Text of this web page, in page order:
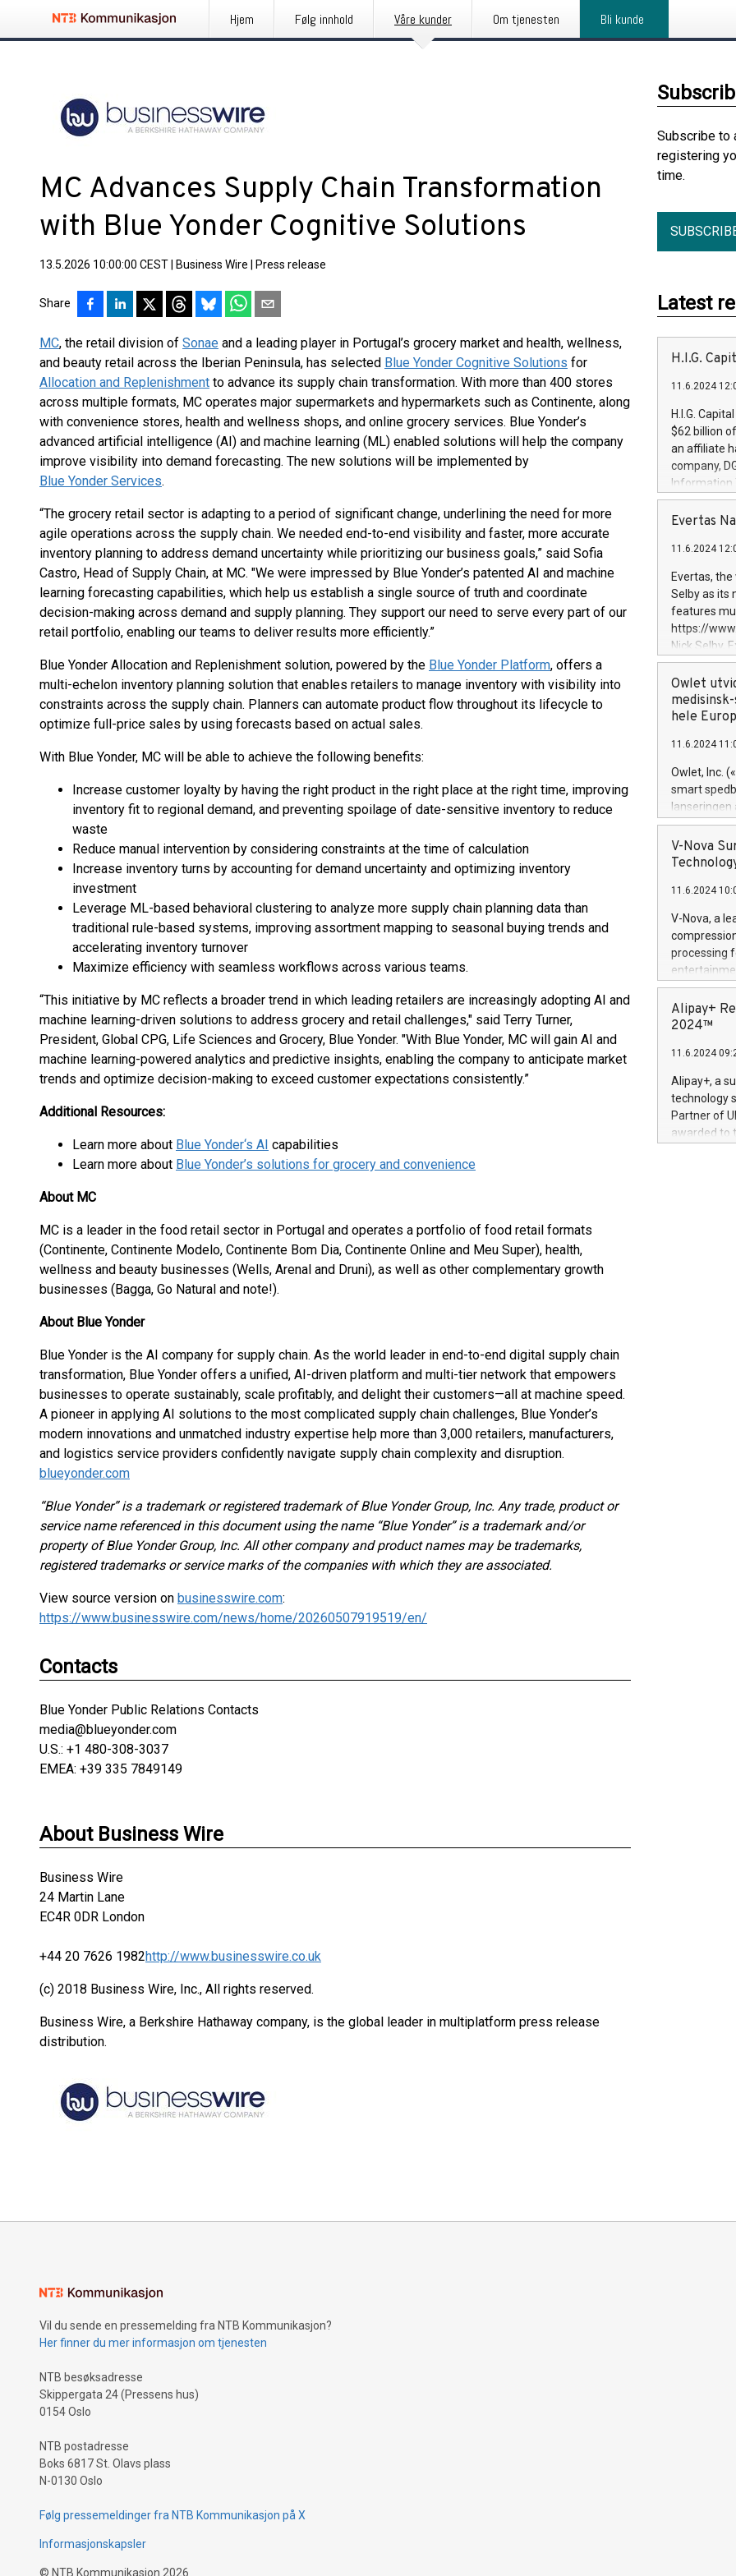
Hjem Følg innhold Våre kunder Om tjenesten Bli kunde
MC Advances Supply Chain Transformation
with Blue Yonder Cognitive Solutions
13.5.2026 10:00:00 CEST Business Wire Press release
Share
MC, the retail division of Sonae and a leading player in Portugal’s grocery market and health, wellness,
and beauty retail across the Iberian Peninsula, has selected Blue Yonder Cognitive Solutions for
Allocation and Replenishment to advance its supply chain transformation. With more than 400 stores
across multiple formats, MC operates major supermarkets and hypermarkets such as Continente, along
with convenience stores, health and wellness shops, and online grocery services. Blue Yonder’s
advanced artificial intelligence (AI) and machine learning (ML) enabled solutions will help the company
improve visibility into demand forecasting. The new solutions will be implemented by
Blue Yonder Services.
“The grocery retail sector is adapting to a period of significant change, underlining the need for more
agile operations across the supply chain. We needed end-to-end visibility and faster, more accurate
inventory planning to address demand uncertainty while prioritizing our business goals,” said Sofia
Castro, Head of Supply Chain, at MC. "We were impressed by Blue Yonder’s patented AI and machine
learning forecasting capabilities, which help us establish a single source of truth and coordinate
decision-making across demand and supply planning. They support our need to serve every part of our
retail portfolio, enabling our teams to deliver results more efficiently.”
Blue Yonder Allocation and Replenishment solution, powered by the Blue Yonder Platform, offers a
multi-echelon inventory planning solution that enables retailers to manage inventory with visibility into
constraints across the supply chain. Planners can automate product flow throughout its lifecycle to
optimize full-price sales by using forecasts based on actual sales.
With Blue Yonder, MC will be able to achieve the following benefits:
Increase customer loyalty by having the right product in the right place at the right time, improving
inventory fit to regional demand, and preventing spoilage of date-sensitive inventory to reduce
waste
Reduce manual intervention by considering constraints at the time of calculation
Increase inventory turns by accounting for demand uncertainty and optimizing inventory
investment
Leverage ML-based behavioral clustering to analyze more supply chain planning data than
traditional rule-based systems, improving assortment mapping to seasonal buying trends and
accelerating inventory turnover
Maximize efficiency with seamless workflows across various teams.
“This initiative by MC reflects a broader trend in which leading retailers are increasingly adopting AI and
machine learning-driven solutions to address grocery and retail challenges," said Terry Turner,
President, Global CPG, Life Sciences and Grocery, Blue Yonder. "With Blue Yonder, MC will gain AI and
machine learning-powered analytics and predictive insights, enabling the company to anticipate market
trends and optimize decision-making to exceed customer expectations consistently.”
Additional Resources:
Learn more about Blue Yonder‘s AI capabilities
Learn more about Blue Yonder’s solutions for grocery and convenience
About MC
MC is a leader in the food retail sector in Portugal and operates a portfolio of food retail formats
(Continente, Continente Modelo, Continente Bom Dia, Continente Online and Meu Super), health,
wellness and beauty businesses (Wells, Arenal and Druni), as well as other complementary growth
businesses (Bagga, Go Natural and note!).
About Blue Yonder
Blue Yonder is the AI company for supply chain. As the world leader in end-to-end digital supply chain
transformation, Blue Yonder offers a unified, AI-driven platform and multi-tier network that empowers
businesses to operate sustainably, scale profitably, and delight their customers—all at machine speed.
A pioneer in applying AI solutions to the most complicated supply chain challenges, Blue Yonder’s
modern innovations and unmatched industry expertise help more than 3,000 retailers, manufacturers,
and logistics service providers confidently navigate supply chain complexity and disruption.
blueyonder.com
“Blue Yonder” is a trademark or registered trademark of Blue Yonder Group, Inc. Any trade, product or
service name referenced in this document using the name “Blue Yonder” is a trademark and/or
property of Blue Yonder Group, Inc. All other company and product names may be trademarks,
registered trademarks or service marks of the companies with which they are associated.
View source version on businesswire.com:
https://www.businesswire.com/news/home/20260507919519/en/
Contacts
Blue Yonder Public Relations Contacts
media@blueyonder.com
U.S.: +1 480-308-3037
EMEA: +39 335 7849149
About Business Wire
Business Wire
24 Martin Lane
EC4R 0DR London
+44 20 7626 1982http://www.businesswire.co.uk
(c) 2018 Business Wire, Inc., All rights reserved.
Business Wire, a Berkshire Hathaway company, is the global leader in multiplatform press release
distribution.
Subscribe to
registering
time.
Latest
H.I.G.
11.6.2024
H.I.G.
$62 billion
an affiliate
company,
Information
manager.
systems,
revenues of
highly loyal
and
services
and
Evertas
11.6.2024
Evertas,
Selby as its
features
https://
Nick Selby,
information
expertise in
security,
Previously,
Trail of Bits,
Director of
Intelligence
European
Owlet
hele
11.6.2024
Owlet, Inc.
smart
lanseringen
levende
måneder
foreldre
(Photo:
foreldre mer
flere
V-Nova
11.6.2024
V-Nova, a
processing
active
dedication
protecting
https://
Nova’s
Including
100 in the
forged
Alipay+
2024™
11.6.2024
Alipay+, a
technology
Partner of
awarded to
Vil du sende en pressemelding fra NTB Kommunikasjon?
Her finner du mer informasjon om tjenesten
NTB besøksadresse
Skippergata 24 (Pressens hus)
0154 Oslo
NTB postadresse
Boks 6817 St. Olavs plass
N-0130 Oslo
Følg pressemeldinger fra NTB Kommunikasjon på X
Informasjonskapsler
© NTB Kommunikasjon 2026